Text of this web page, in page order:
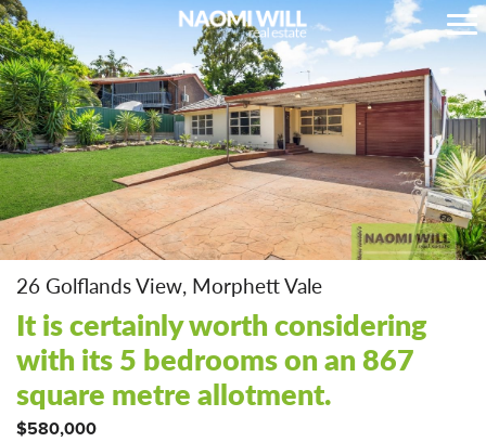
26 Golflands View, Morphett Vale
It is certainly worth considering
with its 5 bedrooms on an 867
square metre allotment.
$580,000